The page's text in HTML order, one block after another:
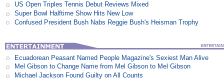
US Open Triples Tennis Debut Reviews Mixed
Super Bowl Halftime Show Hits New Low
Confused President Bush Nabs Reggie Bush's Heisman Trophy
Ecuadorean Peasant Named People Magazine's Sexiest Man Alive
Mel Gibson to Change Name from Mel Gibson to Mel Gibson
Michael Jackson Found Guilty on All Counts